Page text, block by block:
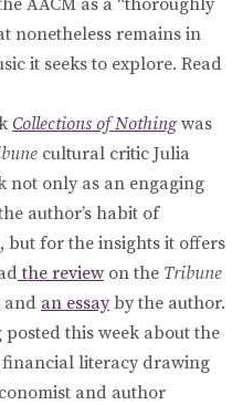
nonetheless remains in
it seeks to explore. Read
Collections of Nothingwas
cultural critic Julia
not only as an engaging
author’s habit of
but for the insights it offers
the review on the Tribune
and an essayby the author.
posted this week about the
financial literacy drawing
and author